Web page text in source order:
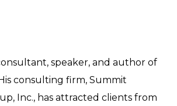
speaker, and author of
consulting firm, Summit
Inc., has attracted clients from